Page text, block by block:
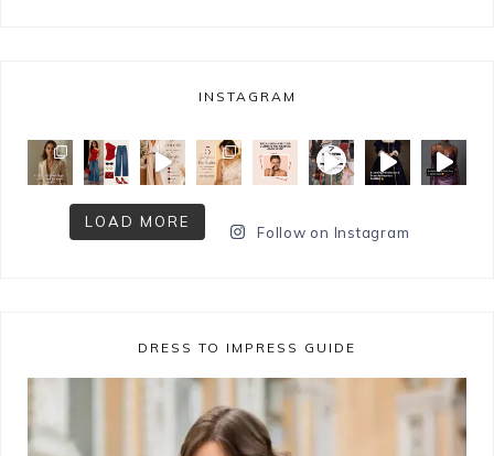
INSTAGRAM
LOAD MORE
Follow on Instagram
DRESS TO IMPRESS GUIDE